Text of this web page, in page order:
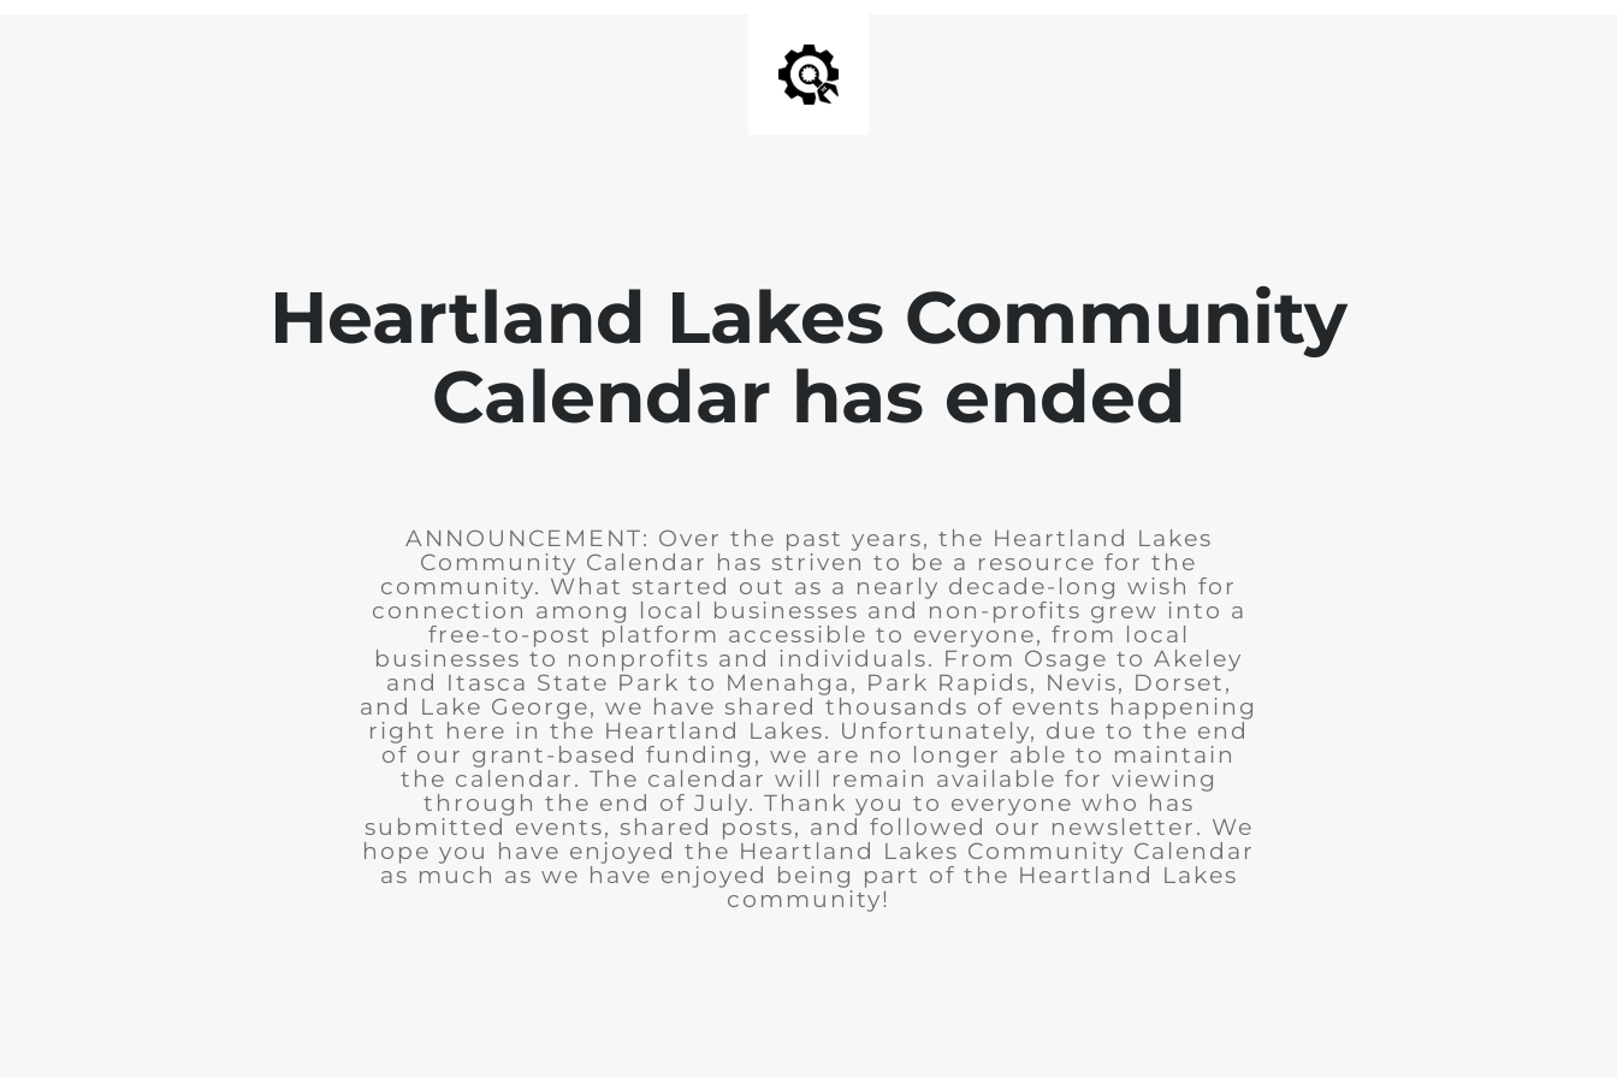
Heartland Lakes Community
Calendar has ended
ANNOUNCEMENT: Over the past years, the Heartland Lakes
Community Calendar has striven to be a resource for the
community. What started out as a nearly decade-long wish for
connection among local businesses and non-profits grew into a
free-to-post platform accessible to everyone, from local
businesses to nonprofits and individuals. From Osage to Akeley
and Itasca State Park to Menahga, Park Rapids, Nevis, Dorset,
and Lake George, we have shared thousands of events happening
right here in the Heartland Lakes. Unfortunately, due to the end
of our grant-based funding, we are no longer able to maintain
the calendar. The calendar will remain available for viewing
through the end of July. Thank you to everyone who has
submitted events, shared posts, and followed our newsletter. We
hope you have enjoyed the Heartland Lakes Community Calendar
as much as we have enjoyed being part of the Heartland Lakes
community!